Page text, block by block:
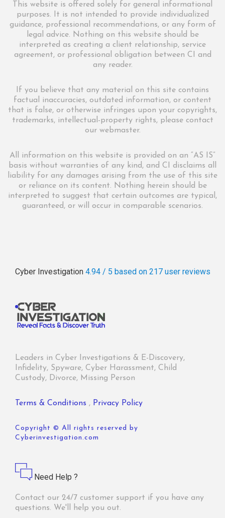
This website is offered solely for general informational
purposes. It is not intended to provide individualized
guidance, professional recommendations, or any form of
legal advice. Nothing on this website should be
interpreted as creating a client relationship, service
agreement, or professional obligation between CI and
any reader.
If you believe that any material on this site contains
factual inaccuracies, outdated information, or content
that is false, or otherwise infringes upon your copyrights,
trademarks, intellectual-property rights, please contact
our webmaster.
All information on this website is provided on an “AS IS”
basis without warranties of any kind, and CI disclaims all
liability for any damages arising from the use of this site
or reliance on its content. Nothing herein should be
interpreted to suggest that certain outcomes are typical,
guaranteed, or will occur in comparable scenarios.
Cyber Investigation 4.94 / 5 based on 217 user reviews
Leaders in Cyber Investigations & E-Discovery,
Infidelity, Spyware, Cyber Harassment, Child
Custody, Divorce, Missing Person
Terms & Conditions , Privacy Policy
Copyright © All rights reserved by
Cyberinvestigation.com
Need Help ?
Contact our 24/7 customer support if you have any
questions. We'll help you out.